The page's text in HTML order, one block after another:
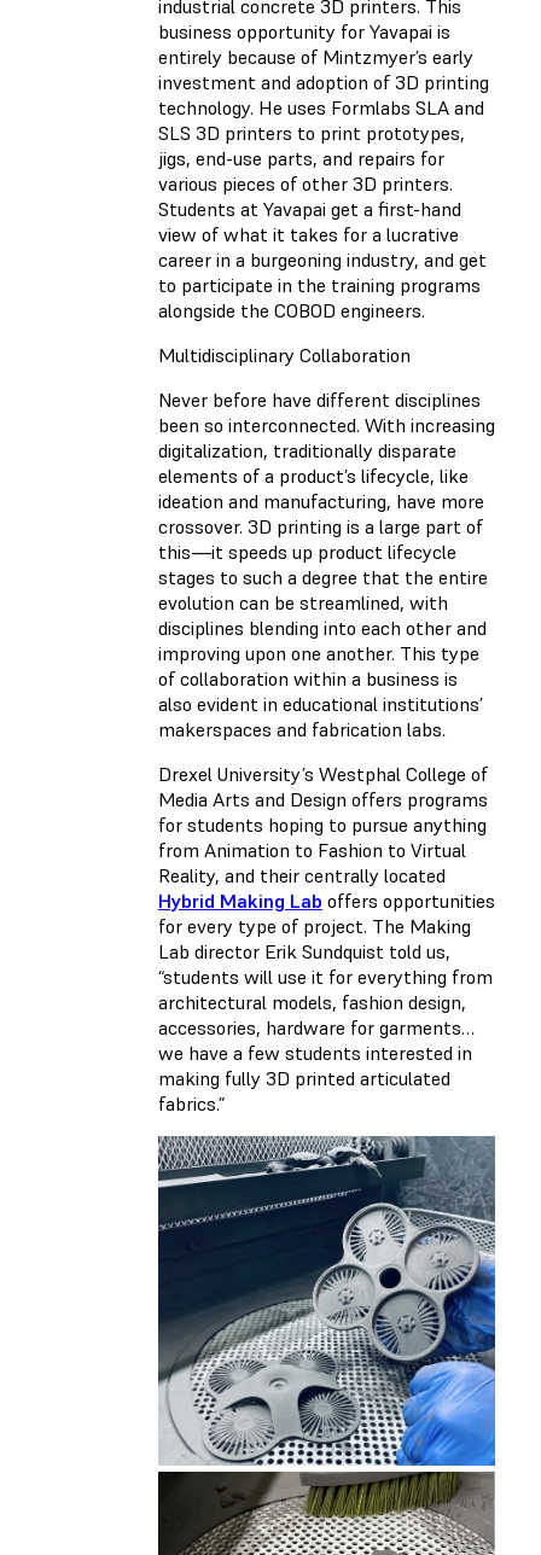
industrial concrete 3D printers. This
business opportunity for Yavapai is
entirely because of Mintzmyer’s early
investment and adoption of 3D printing
technology. He uses Formlabs SLA and
SLS 3D printers to print prototypes,
jigs, end-use parts, and repairs for
various pieces of other 3D printers.
Students at Yavapai get a first-hand
view of what it takes for a lucrative
career in a burgeoning industry, and get
to participate in the training programs
alongside the COBOD engineers.
Multidisciplinary Collaboration
Never before have different disciplines
been so interconnected. With increasing
digitalization, traditionally disparate
elements of a product’s lifecycle, like
ideation and manufacturing, have more
crossover. 3D printing is a large part of
this—it speeds up product lifecycle
stages to such a degree that the entire
evolution can be streamlined, with
disciplines blending into each other and
improving upon one another. This type
of collaboration within a business is
also evident in educational institutions’
makerspaces and fabrication labs.
Drexel University’s Westphal College of
Media Arts and Design offers programs
for students hoping to pursue anything
from Animation to Fashion to Virtual
Reality, and their centrally located
Hybrid Making Lab offers opportunities
for every type of project. The Making
Lab director Erik Sundquist told us,
“students will use it for everything from
architectural models, fashion design,
accessories, hardware for garments…
we have a few students interested in
making fully 3D printed articulated
fabrics.”